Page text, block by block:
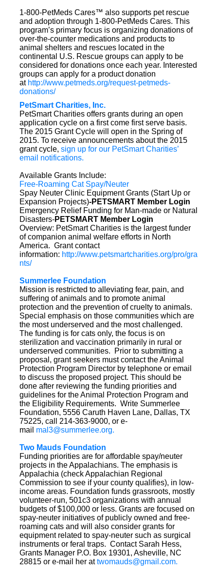
1-800-PetMeds Cares™ also supports pet rescue
and adoption through 1-800-PetMeds Cares. This
program’s primary focus is organizing donations of
over-the-counter medications and products to
animal shelters and rescues located in the
continental U.S. Rescue groups can apply to be
considered for donations once each year. Interested
groups can apply for a product donation
at http://www.petmeds.org/request-petmeds-
donations/
PetSmart Charities, Inc.
PetSmart Charities offers grants during an open
application cycle on a first come first serve basis.
The 2015 Grant Cycle will open in the Spring of
2015. To receive announcements about the 2015
grant cycle, sign up for our PetSmart Charities’
email notifications.
Available Grants Include:
Free-Roaming Cat Spay/Neuter
Spay Neuter Clinic Equipment Grants (Start Up or
Expansion Projects)-PETSMART Member Login
Emergency Relief Funding for Man-made or Natural
Disasters-PETSMART Member Login
Overview: PetSmart Charities is the largest funder
of companion animal welfare efforts in North
America. Grant contact
information: http://www.petsmartcharities.org/pro/gra
nts/
Summerlee Foundation
Mission is restricted to alleviating fear, pain, and
suffering of animals and to promote animal
protection and the prevention of cruelty to animals.
Special emphasis on those communities which are
the most underserved and the most challenged.
The funding is for cats only, the focus is on
sterilization and vaccination primarily in rural or
underserved communities. Prior to submitting a
proposal, grant seekers must contact the Animal
Protection Program Director by telephone or email
to discuss the proposed project. This should be
done after reviewing the funding priorities and
guidelines for the Animal Protection Program and
the Eligibility Requirements. Write Summerlee
Foundation, 5556 Caruth Haven Lane, Dallas, TX
75225, call 214-363-9000, or e-
mail mal3@summerlee.org.
Two Mauds Foundation
Funding priorities are for affordable spay/neuter
projects in the Appalachians. The emphasis is
Appalachia (check Appalachian Regional
Commission to see if your county qualifies), in low-
income areas. Foundation funds grassroots, mostly
volunteer-run, 501c3 organizations with annual
budgets of $100,000 or less. Grants are focused on
spay-neuter initiatives of publicly owned and free-
roaming cats and will also consider grants for
equipment related to spay-neuter such as surgical
instruments or feral traps. Contact Sarah Hess,
Grants Manager P.O. Box 19301, Asheville, NC
28815 or e-mail her attwomauds@gmail.com.